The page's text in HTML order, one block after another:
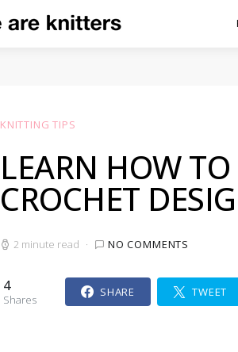
KNITTING TIPS
LEARN HOW
CROCHET
2 minute read NO COMMENTS
4
Shares
SHARE TWEET